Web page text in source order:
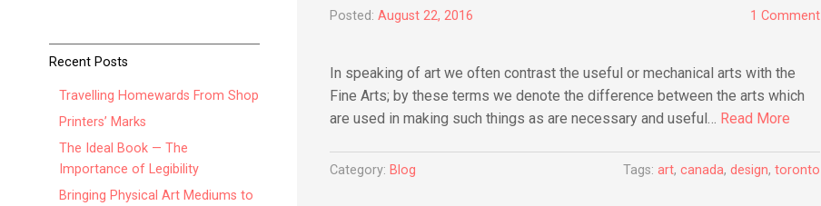
Recent Posts
Travelling Homewards From Shop
Printers’ Marks
The Ideal Book — The
Importance of Legibility
Bringing Physical Art Mediums to
Posted: August 22, 2016 1 Comment
In speaking of art we often contrast the useful or mechanical arts with the
Fine Arts; by these terms we denote the difference between the arts which
are used in making such things as are necessary and useful… Read More
Category: Blog Tags:art,canada,design,toronto